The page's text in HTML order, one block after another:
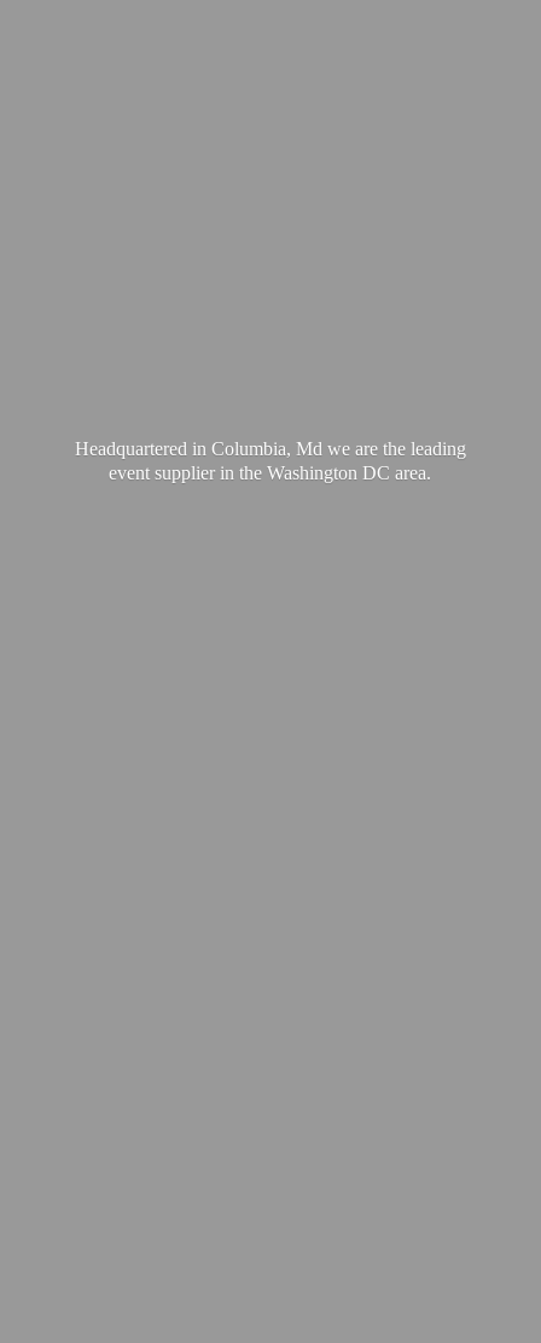
Headquartered in Columbia, Md we are the leading
event supplier in the WashingtonDC area.